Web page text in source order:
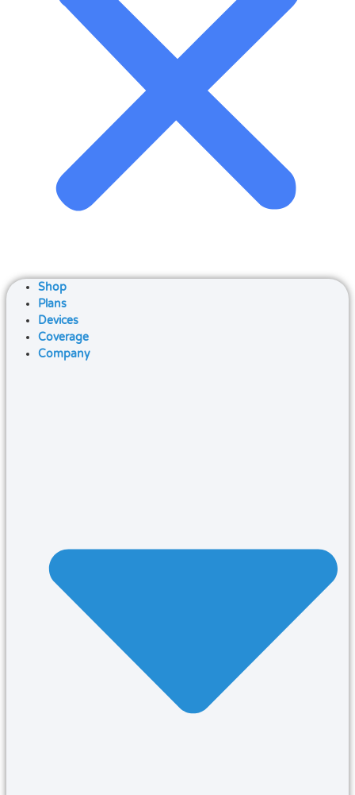
Shop
Plans
Devices
Coverage
Company